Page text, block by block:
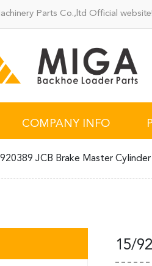
Parts Co.,ltd Official website!
COMPANY INFO
JCB Brake Master Cylinder
15/